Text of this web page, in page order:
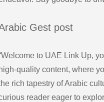
Gest post
to UAE Link Up,
high-quality content, where
rich tapestry of Arabic
reader eager to